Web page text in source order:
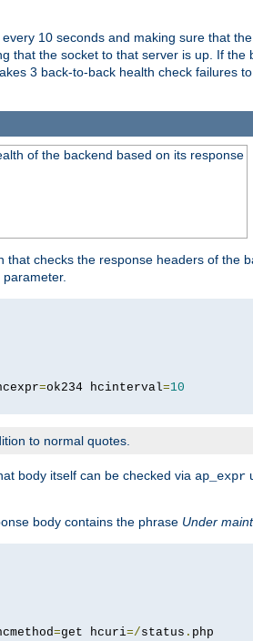
10 seconds and making sure that
that the socket to that server is up. If
3 back-to-back health check failures
of the backend based on its response
checks the response headers of the
parameter.
=ok234 hcinterval=10
to normal quotes.
body itself can be checked via ap_expr
body contains the phrase Under
=get hcuri=/status .